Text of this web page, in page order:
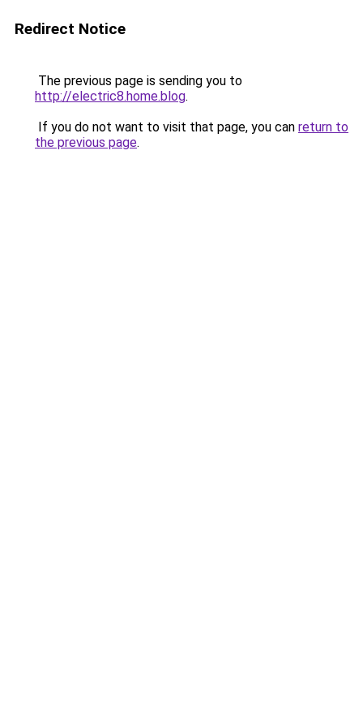
Redirect Notice
The previous page is sending you to
http://electric8.home.blog.
If you do not want to visit that page, you can return to
the previous page.